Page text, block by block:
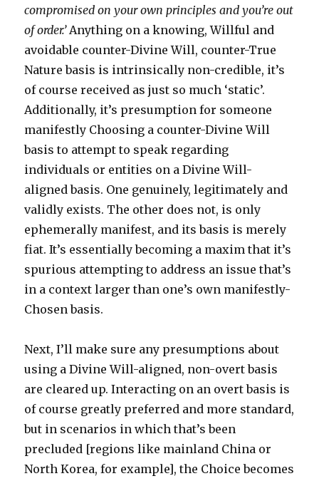
compromised on your own principles and you’re out
of order.’Anything on a knowing, Willful and
avoidable counter-Divine Will, counter-True
Nature basis is intrinsically non-credible, it’s
of course received as just so much ‘static’.
Additionally, it’s presumption for someone
manifestly Choosing a counter-Divine Will
basis to attempt to speak regarding
individuals or entities on a Divine Will-
aligned basis. One genuinely, legitimately and
validly exists. The other does not, is only
ephemerally manifest, and its basis is merely
fiat. It’s essentially becoming a maxim that it’s
spurious attempting to address an issue that’s
in a context larger than one’s own manifestly-
Chosen basis.
Next, I’ll make sure any presumptions about
using a Divine Will-aligned, non-overt basis
are cleared up. Interacting on an overt basis is
of course greatly preferred and more standard,
but in scenarios in which that’s been
precluded [regions like mainland China or
North Korea, for example], the Choice becomes